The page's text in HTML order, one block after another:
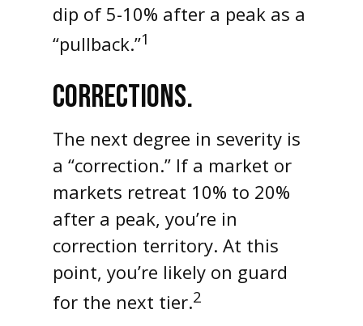
dip of 5-10% after a peak as a
“pullback.”1
CORRECTIONS.
The next degree in severity is
a “correction.” If a market or
markets retreat 10% to 20%
after a peak, you’re in
correction territory. At this
point, you’re likely on guard
for the next tier.2